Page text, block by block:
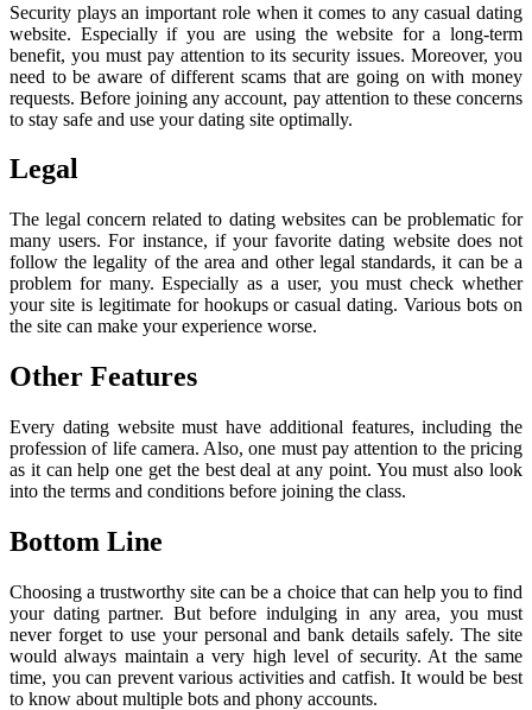
Security plays an important role when it comes to any casual dating
website. Especially if you are using the website for a long-term
benefit, you must pay attention to its security issues. Moreover, you
need to be aware of different scams that are going on with money
requests. Before joining any account, pay attention to these concerns
to stay safe and use your dating site optimally.
Legal
The legal concern related to dating websites can be problematic for
many users. For instance, if your favorite dating website does not
follow the legality of the area and other legal standards, it can be a
problem for many. Especially as a user, you must check whether
your site is legitimate for hookups or casual dating. Various bots on
the site can make your experience worse.
Other Features
Every dating website must have additional features, including the
profession of life camera. Also, one must pay attention to the pricing
as it can help one get the best deal at any point. You must also look
into the terms and conditions before joining the class.
Bottom Line
Choosing a trustworthy site can be a choice that can help you to find
your dating partner. But before indulging in any area, you must
never forget to use your personal and bank details safely. The site
would always maintain a very high level of security. At the same
time, you can prevent various activities and catfish. It would be best
to know about multiple bots and phony accounts.